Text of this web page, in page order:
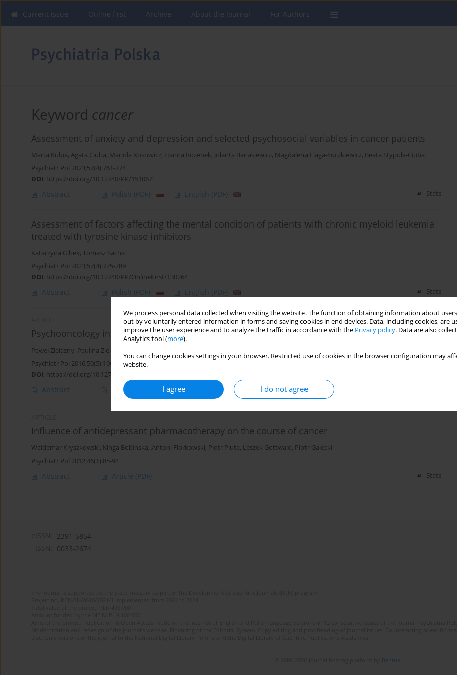
We process personal data collected when visiting the website. The function of obtaining information about
out by voluntarily entered information in forms and saving cookies in end devices. Data, including cookies, are
improve the user experience and to analyze the traffic in accordance with the Privacy policy. Data are also
Analytics tool (more).
You can change cookies settings in your browser. Restricted use of cookies in the browser configuration may
website.
I agree I do not agree
Current issue Online first Archive About the Journal For Authors
Keyword cancer
Assessment of anxiety and depression and selected psychosocial variables in cancer patients
Marta Kulpa, Agata Ciuba, Mariola Kosowicz, Hanna Rozenek, Jolanta Banasiewicz, Magdalena Flaga-Łuczkiewicz, Beata Stypuła-Ciuba
Psychiatr Pol 2023;57(4):761-774
DOI: https://doi.org/10.12740/PP/151067
Abstract Polish (PDF) English (PDF) Stats
Assessment of factors affecting the mental condition of patients with chronic myeloid leukemia
treated with tyrosine kinase inhibitors
Katarzyna Gibek, Tomasz Sacha
Psychiatr Pol 2023;57(4):775-789
DOI: https://doi.org/10.12740/PP/OnlineFirst/130264
Abstract Polish (PDF) English (PDF) Stats
Psychooncology in Poland
Paweł Zielazny, Paulina Zielińska
Psychiatr Pol 2016;50(5):1065-1073
DOI: https://doi.org/10.12740/PP/60906
Abstract Polish English (PDF)
Influence of antidepressant pharmacotherapy on the course of cancer
Waldemar Kryszkowski, Kinga Bobinska, Antoni Florkowski, Piotr Pluta, Leszek Gottwald, Piotr Galecki
Psychiatr Pol 2012;46(1):85-94
Abstract Article (PDF) Stats
2391-5854
0033-2674
Bentus